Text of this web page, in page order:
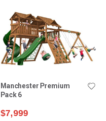
Manchester Premium
Pack 6
$7,999